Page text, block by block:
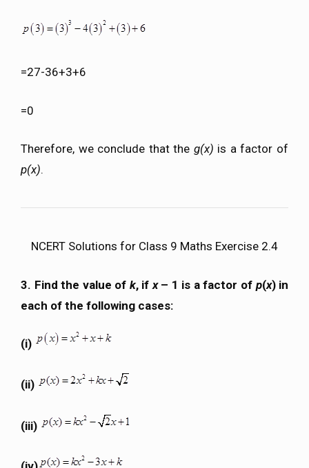
=27-36+3+6
=0
Therefore, we conclude that the g(x) is a factor of
p(x).
NCERT Solutions for Class 9 Maths Exercise 2.4
3. Find the value of k, if x – 1 is a factor of p(x) in
each of the following cases:
(i)
(ii)
(iii)